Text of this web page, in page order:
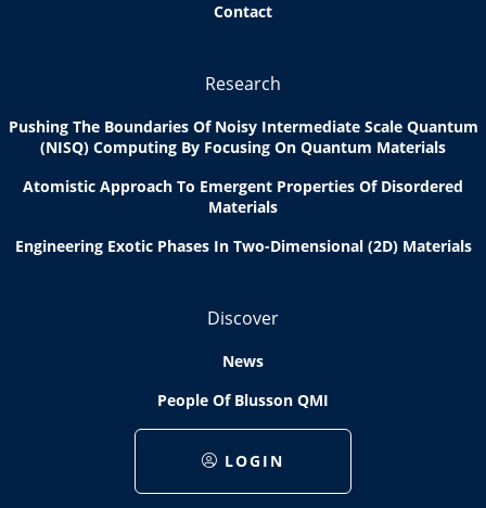
Contact
Research
Pushing The Boundaries Of Noisy Intermediate Scale Quantum
(NISQ) Computing By Focusing On Quantum Materials
Atomistic Approach To Emergent Properties Of Disordered
Materials
Engineering Exotic Phases In Two-Dimensional (2D) Materials
Discover
News
People Of Blusson QMI
LOGIN